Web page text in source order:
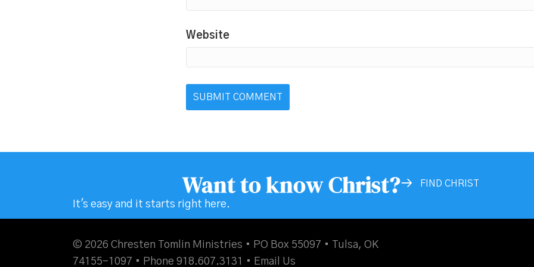
Website
Want to know Christ?
It's easy and it starts right here.
FIND CHRIST
© 2026 Chresten Tomlin Ministries • PO Box 55097 • Tulsa, OK
74155-1097 • Phone 918.607.3131 • Email Us